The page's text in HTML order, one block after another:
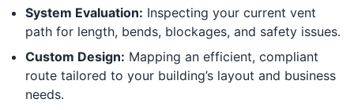
System Evaluation: Inspecting your current vent
path for length, bends, blockages, and safety issues.
Custom Design: Mapping an efficient, compliant
route tailored to your building’s layout and business
needs.